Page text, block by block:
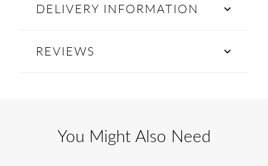
DELIVERY INFORMATION
REVIEWS
You Might Also Need